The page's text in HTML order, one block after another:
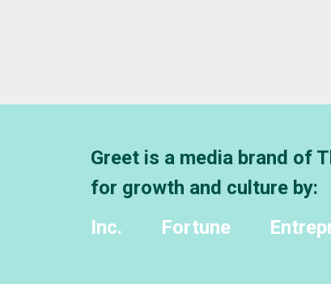
Greet is a media brand of
for growth and culture by:
Inc.
Fortune